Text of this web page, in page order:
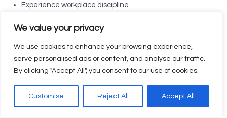
We value your privacy
We use cookies to enhance your browsing experience,
serve personalised ads or content, and analyse our traffic.
By clicking "Accept All", you consent to our use of cookies.
Customise Reject All Accept All
Experience workplace discipline
Understand teamwork dynamics
See how theory is applied in real situations
This real-time industrial experience removes fear and builds
job-ready, responsible, and capable—traits expected from